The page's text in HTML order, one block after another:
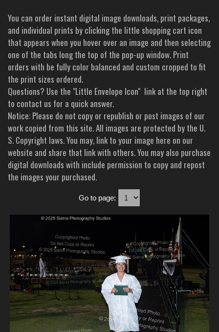
You can order instant digital image downloads, print packages,
and individual prints by clicking the little shopping cart icon
that appears when you hover over an image and then selecting
one of the tabs long the top of the pop-up window. Print
orders with be fully color balanced and custom cropped to fit
the print sizes ordered.
Questions? Use the "Little Envelope Icon" link at the top right
to contact us for a quick answer.
Notice: Please do not copy or republish or post images of our
work copied from this site. All images are protected by the U.
S. Copyright laws. You may, link to your image here on our
website and share that link with others. You may also purchase
digital downloads with include permission to copy and repost
the images your purchased.
Go to page: